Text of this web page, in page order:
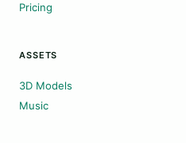
Pricing
ASSETS
3D Models
Music